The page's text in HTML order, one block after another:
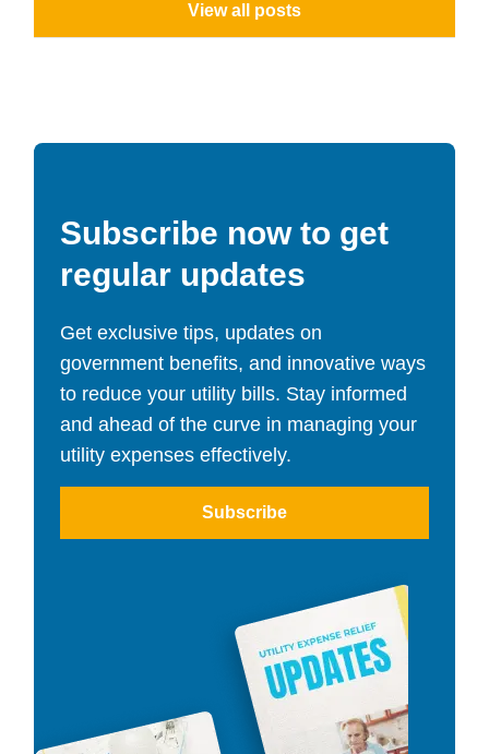
View all posts
Subscribe now to get
regular updates
Get exclusive tips, updates on
government benefits, and innovative ways
to reduce your utility bills. Stay informed
and ahead of the curve in managing your
utility expenses effectively.
Subscribe